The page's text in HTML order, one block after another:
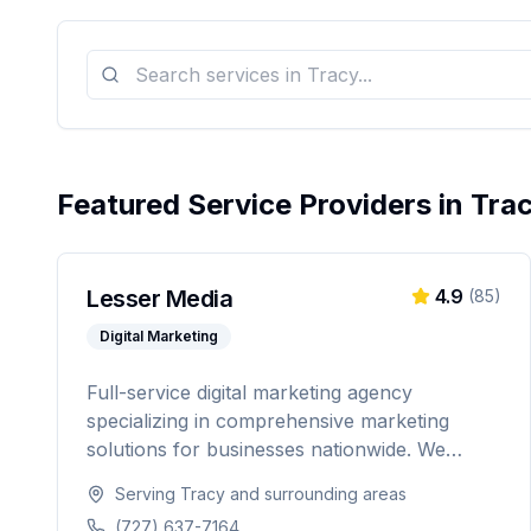
Featured Service Providers in
Lesser Media
Digital Marketing
4.9 (85)
Full-service digital marketing agency
specializing in comprehensive marketing
solutions for businesses nationwide. We
SEO to web development and marketing
Serving Tracy and surrounding areas
(727) 637-7164